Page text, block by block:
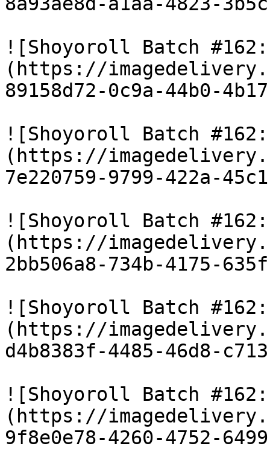
![Shoyoroll Batch
(https://
89158d72-0c9a-44b0-
![Shoyoroll Batch
(https://
7e220759-9799-422a-
![Shoyoroll Batch
(https://
2bb506a8-734b-4175-
![Shoyoroll Batch
(https://
d4b8383f-4485-46d8-
![Shoyoroll Batch
(https://
9f8e0e78-4260-4752-